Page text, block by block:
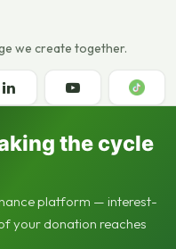
we create together.
the cycle
platform — interest-
your donation reaches